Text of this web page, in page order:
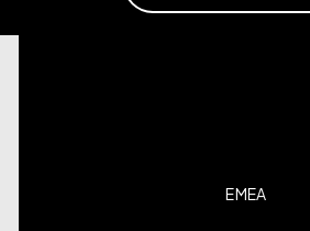
EMEA